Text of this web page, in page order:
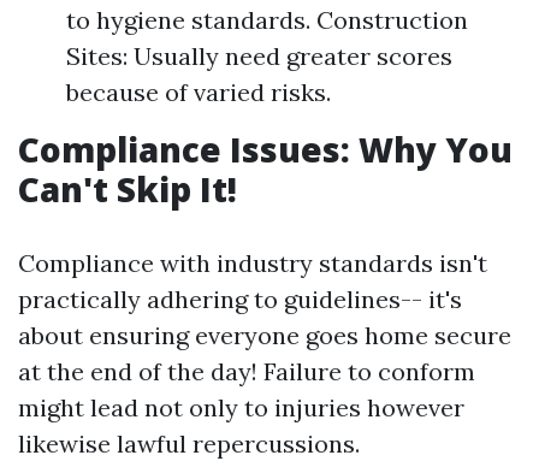
to hygiene standards. Construction
Sites: Usually need greater scores
because of varied risks.
Compliance Issues: Why You
Can't Skip It!
Compliance with industry standards isn't
practically adhering to guidelines-- it's
about ensuring everyone goes home secure
at the end of the day! Failure to conform
might lead not only to injuries however
likewise lawful repercussions.